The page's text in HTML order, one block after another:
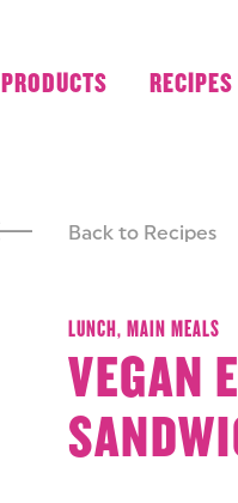
PRODUCTS RECIPES
Back to Recipes
LUNCH, MAIN MEALS
VEGAN